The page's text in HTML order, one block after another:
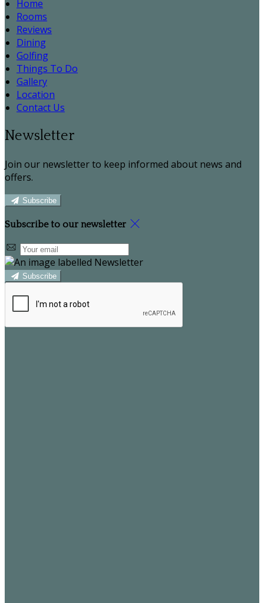
Home
Rooms
Reviews
Dining
Golfing
Things To Do
Gallery
Location
Contact Us
Newsletter
Join our newsletter to keep informed about news and
offers.
Subscribe
Subscribe to our newsletter
Subscribe